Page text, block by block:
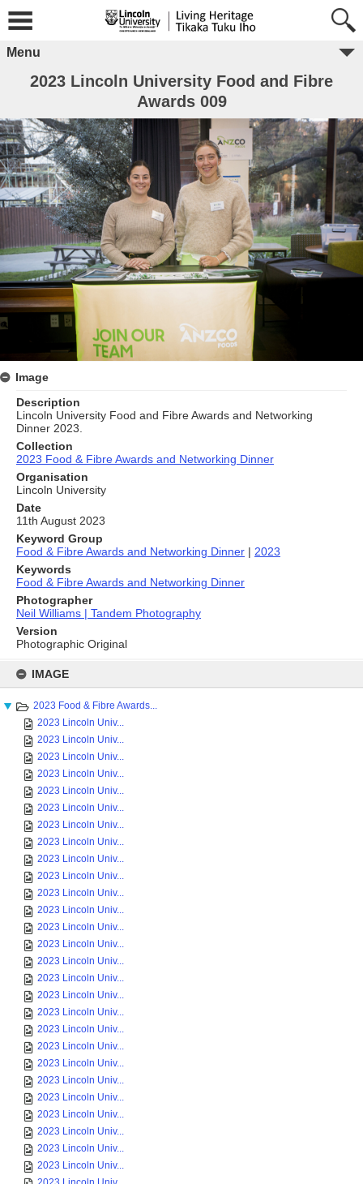
content
IMAGE
2023 Food & Fibre Awards...
2023 Lincoln Univ...
2023 Lincoln Univ...
2023 Lincoln Univ...
2023 Lincoln Univ...
2023 Lincoln Univ...
2023 Lincoln Univ...
2023 Lincoln Univ...
2023 Lincoln Univ...
2023 Lincoln Univ...
2023 Lincoln Univ...
2023 Lincoln Univ...
2023 Lincoln Univ...
2023 Lincoln Univ...
2023 Lincoln Univ...
2023 Lincoln Univ...
2023 Lincoln Univ...
2023 Lincoln Univ...
2023 Lincoln Univ...
2023 Lincoln Univ...
2023 Lincoln Univ...
2023 Lincoln Univ...
2023 Lincoln Univ...
2023 Lincoln Univ...
2023 Lincoln Univ...
2023 Lincoln Univ...
2023 Lincoln Univ...
2023 Lincoln Univ...
Menu
2023 Lincoln University Food and Fibre
Awards 009
Image
Description
Lincoln University Food and Fibre Awards and Networking
Dinner 2023.
Collection
2023 Food & Fibre Awards and Networking Dinner
Organisation
Lincoln University
Date
11th August 2023
Keyword Group
Food & Fibre Awards and Networking Dinner | 2023
Keywords
Food & Fibre Awards and Networking Dinner
Photographer
Neil Williams | Tandem Photography
Version
Photographic Original